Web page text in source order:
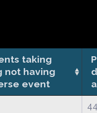
taking
not having
event